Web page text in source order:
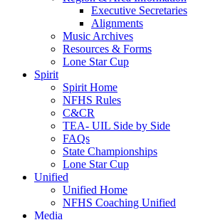
Executive Secretaries
Alignments
Music Archives
Resources & Forms
Lone Star Cup
Spirit
Spirit Home
NFHS Rules
C&CR
TEA- UIL Side by Side
FAQs
State Championships
Lone Star Cup
Unified
Unified Home
NFHS Coaching Unified
Media